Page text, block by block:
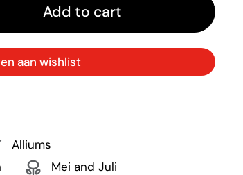
Add to cart
aan wishlist
Alliums
Mei and Juli